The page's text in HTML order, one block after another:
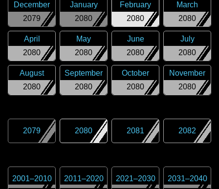
2079
December
2080
January
2080
February
2080
March
2080
April
2080
May
2080
June
2080
July
2080
August
2080
September
2080
October
2080
November
2079 2080 2081 2082
2001–2010 2011–2020 2021–2030 2031–2040